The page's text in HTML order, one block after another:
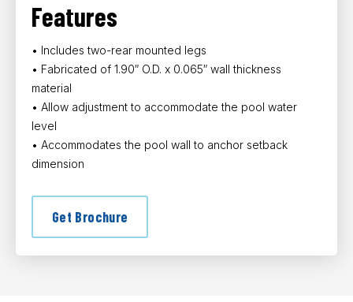
Features
• Includes two-rear mounted legs
• Fabricated of 1.90″ O.D. x 0.065″ wall thickness
material
• Allow adjustment to accommodate the pool water
level
• Accommodates the pool wall to anchor setback
dimension
Get Brochure